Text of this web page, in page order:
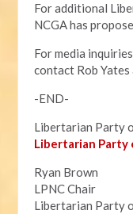
For additional
NCGA has
For media
contact Rob Yates
-END-
Libertarian Party
Libertarian Party
Ryan Brown
LPNC Chair
Libertarian Party